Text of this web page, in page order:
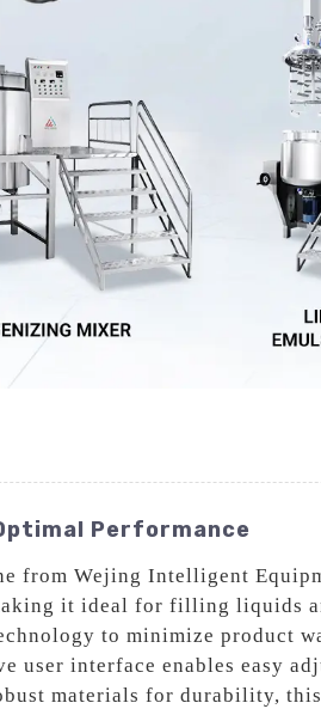
Performance
from Wejing Intelligent
it ideal for filling liquids
to minimize product
interface enables easy
materials for durability,